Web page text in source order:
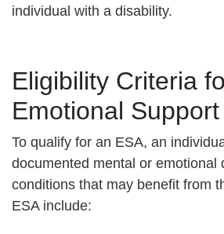
individual with a disability.
Eligibility Criteria
Emotional
To qualify for an ESA, an
documented mental or emotional
conditions that may benefit from
ESA include: